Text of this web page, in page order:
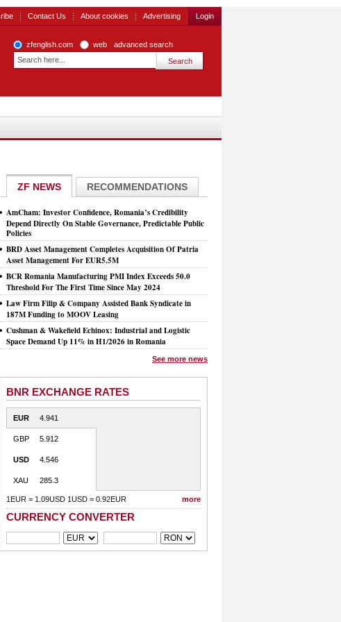
Contact Us About cookies Advertising Login
zfenglish.com web advanced search
ZF NEWS RECOMMENDATIONS
AmCham: Investor Confidence, Romania’s Credibility
Depend Directly On Stable Governance, Predictable Public
Policies
BRD Asset Management Completes Acquisition Of Patria
Asset Management For EUR5.5M
BCR Romania Manufacturing PMI Index Exceeds 50.0
Threshold For The First Time Since May 2024
Law Firm Filip & Company Assisted Bank Syndicate in
187M Funding to MOOV Leasing
Cushman & Wakefield Echinox: Industrial and Logistic
Space Demand Up 11% in H1/2026 in Romania
See more news
BNR EXCHANGE RATES
EUR 4.941
GBP 5.912
USD 4.546
XAU 285.3
1EUR = 1.09USD 1USD = 0.92EUR more
CURRENCY CONVERTER